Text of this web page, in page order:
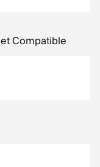
Compatible